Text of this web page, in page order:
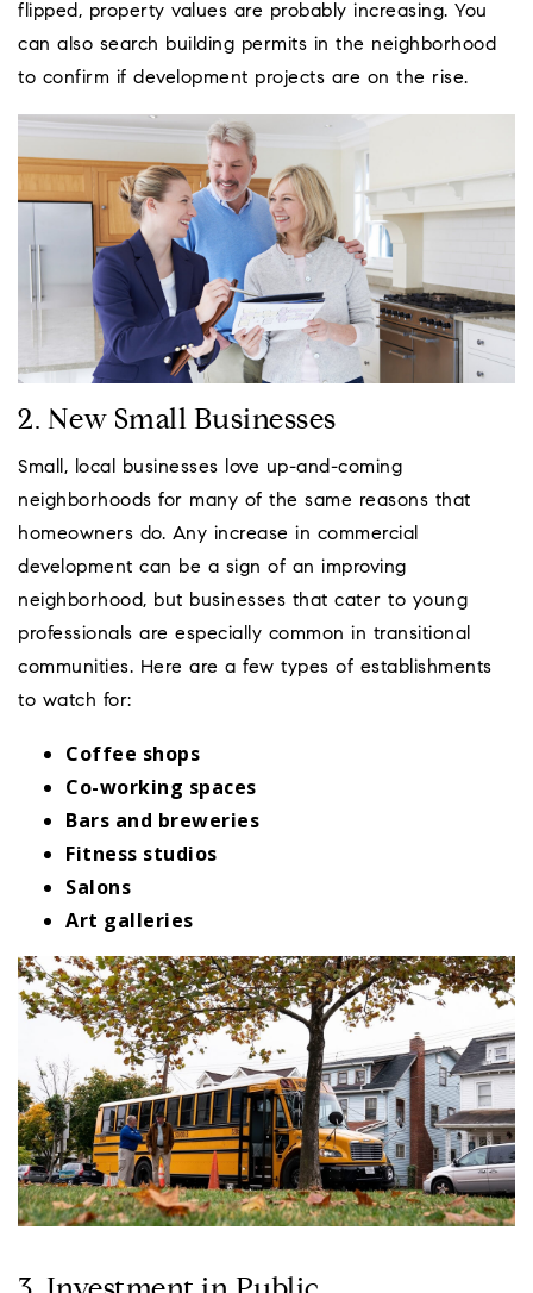
flipped, property values are probably increasing. You
can also search building permits in the neighborhood
to confirm if development projects are on the rise.
2. New Small Businesses
Small, local businesses love up-and-coming
neighborhoods for many of the same reasons that
homeowners do. Any increase in commercial
development can be a sign of an improving
neighborhood, but businesses that cater to young
professionals are especially common in transitional
communities. Here are a few types of establishments
to watch for:
Coffee shops
Co-working spaces
Bars and breweries
Fitness studios
Salons
Art galleries